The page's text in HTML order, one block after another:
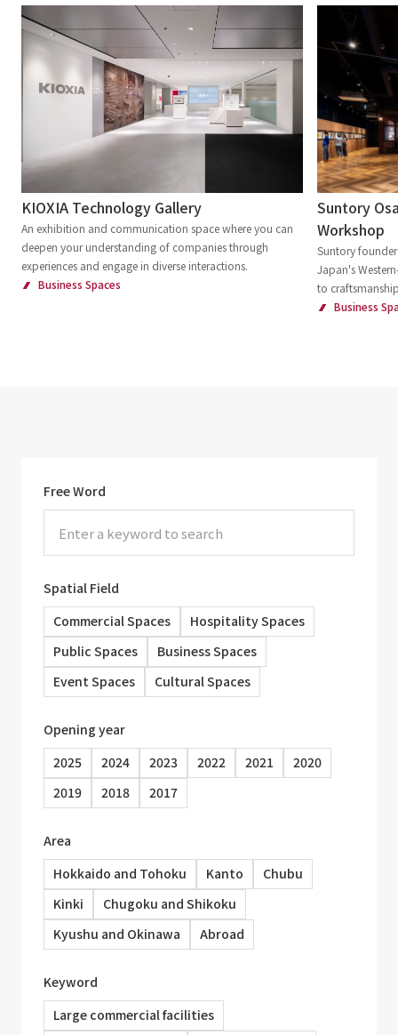
KIOXIA Technology Gallery
An exhibition and communication space where you can
deepen your understanding of companies through
experiences and engage in diverse interactions.
Business Spaces
Suntory
Workshop
Suntory
Japan's
to
Business
Free Word
Spatial Field
Commercial Spaces
Hospitality Spaces
Public Spaces
Business Spaces
Event Spaces
Cultural Spaces
Opening year
2025
2024 2023 2022 2021
2020
2019
2018 2017
Area
Hokkaido and Tohoku
Kanto
Chubu
Kinki
Chugoku and Shikoku
Kyushu and Okinawa
Abroad
Keyword
Large commercial facilities